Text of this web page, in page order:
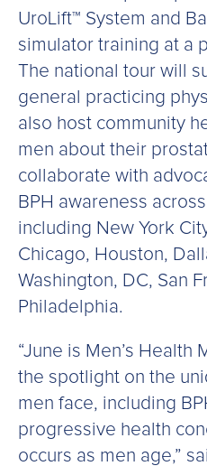
UroLift™ System and
simulator training at a
The national tour will
general practicing
also host community
men about their
collaborate with
BPH awareness
including New York
Chicago, Houston,
Washington, DC, San
Philadelphia.
“June is Men’s
the spotlight on the
men face, including
progressive health
occurs as men age,”